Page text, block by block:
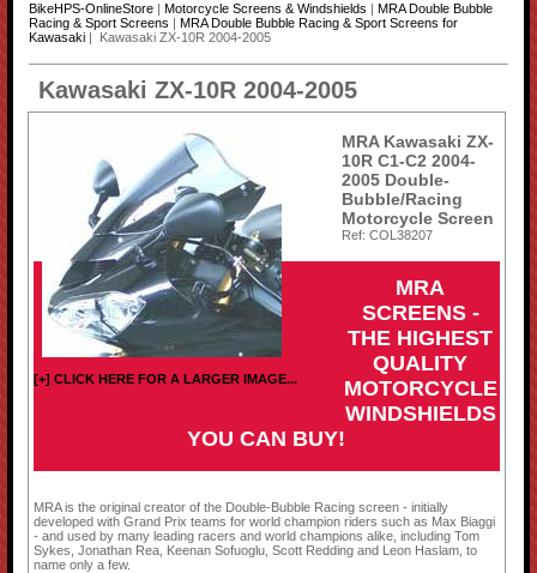
BikeHPS-OnlineStore| Motorcycle Screens & Windshields
MRA Double Bubble
Racing & Sport Screens
MRA Double Bubble Racing & Sport Screens for
Kawasaki| Kawasaki ZX-10R 2004-2005
Kawasaki ZX-10R 2004-2005
[+] CLICK HERE FOR A LARGER IMAGE...
MRA Kawasaki ZX-
10R C1-C2 2004-
2005 Double-
Bubble/Racing
Motorcycle Screen
Ref: COL38207
MRA
SCREENS -
THE HIGHEST
QUALITY
MOTORCYCLE
WINDSHIELDS
YOU CAN BUY!
MRA is the original creator of the Double-Bubble Racing screen - initially
developed with Grand Prix teams for world champion riders such as Max Biaggi
- and used by many leading racers and world champions alike, including Tom
Sykes, Jonathan Rea, Keenan Sofuoglu, Scott Redding and Leon Haslam, to
name only a few.